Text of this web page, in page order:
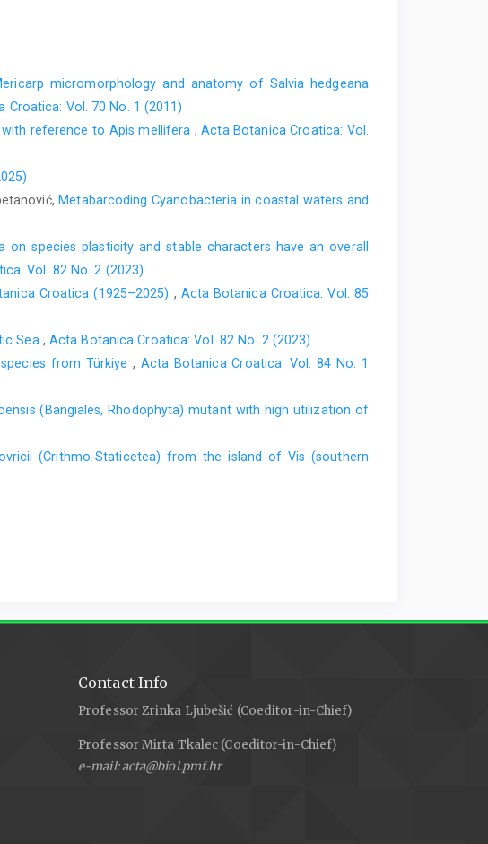
micromorphology and anatomy of Salvia hedgeana
Croatica: Vol. 70 No. 1 (2011)
reference to Apis mellifera ,Acta Botanica Croatica: Vol.
Metabarcoding Cyanobacteria in coastal waters and
on species plasticity and stable characters have an overall
Vol. 82 No. 2 (2023)
Croatica (1925–2025) , Acta Botanica Croatica: Vol. 85
Sea , Acta Botanica Croatica: Vol. 82 No. 2 (2023)
from Türkiye , Acta Botanica Croatica: Vol. 84 No. 1
(Bangiales, Rhodophyta) mutant with high utilization of
(Crithmo-Staticetea) from the island of Vis (southern
Contact Info
Professor Zrinka Ljubešić (Coeditor-in-Chief)
Professor Mirta Tkalec (Coeditor-in-Chief)
e-mail: acta@biol.pmf.hr